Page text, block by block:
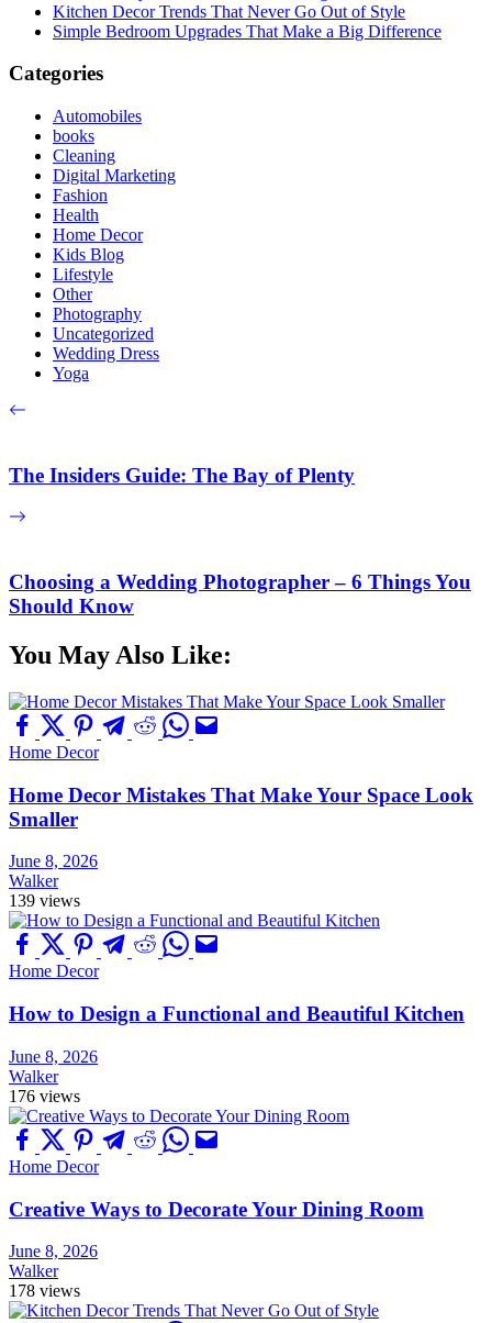
Kitchen Decor Trends That Never Go Out of Style
Simple Bedroom Upgrades That Make a Big Difference
Categories
Automobiles
books
Cleaning
Digital Marketing
Fashion
Health
Home Decor
Kids Blog
Lifestyle
Other
Photography
Uncategorized
Wedding Dress
Yoga
The Insiders Guide: The Bay of Plenty
Choosing a Wedding Photographer – 6 Things You
Should Know
You May Also Like:
Home Decor
Home Decor Mistakes That Make Your Space Look
Smaller
June 8, 2026
Walker
139 views
Home Decor
How to Design a Functional and Beautiful Kitchen
June 8, 2026
Walker
176 views
Home Decor
Creative Ways to Decorate Your Dining Room
June 8, 2026
Walker
178 views